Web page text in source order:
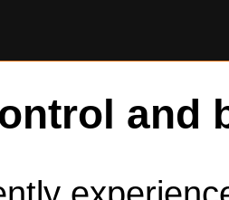
and